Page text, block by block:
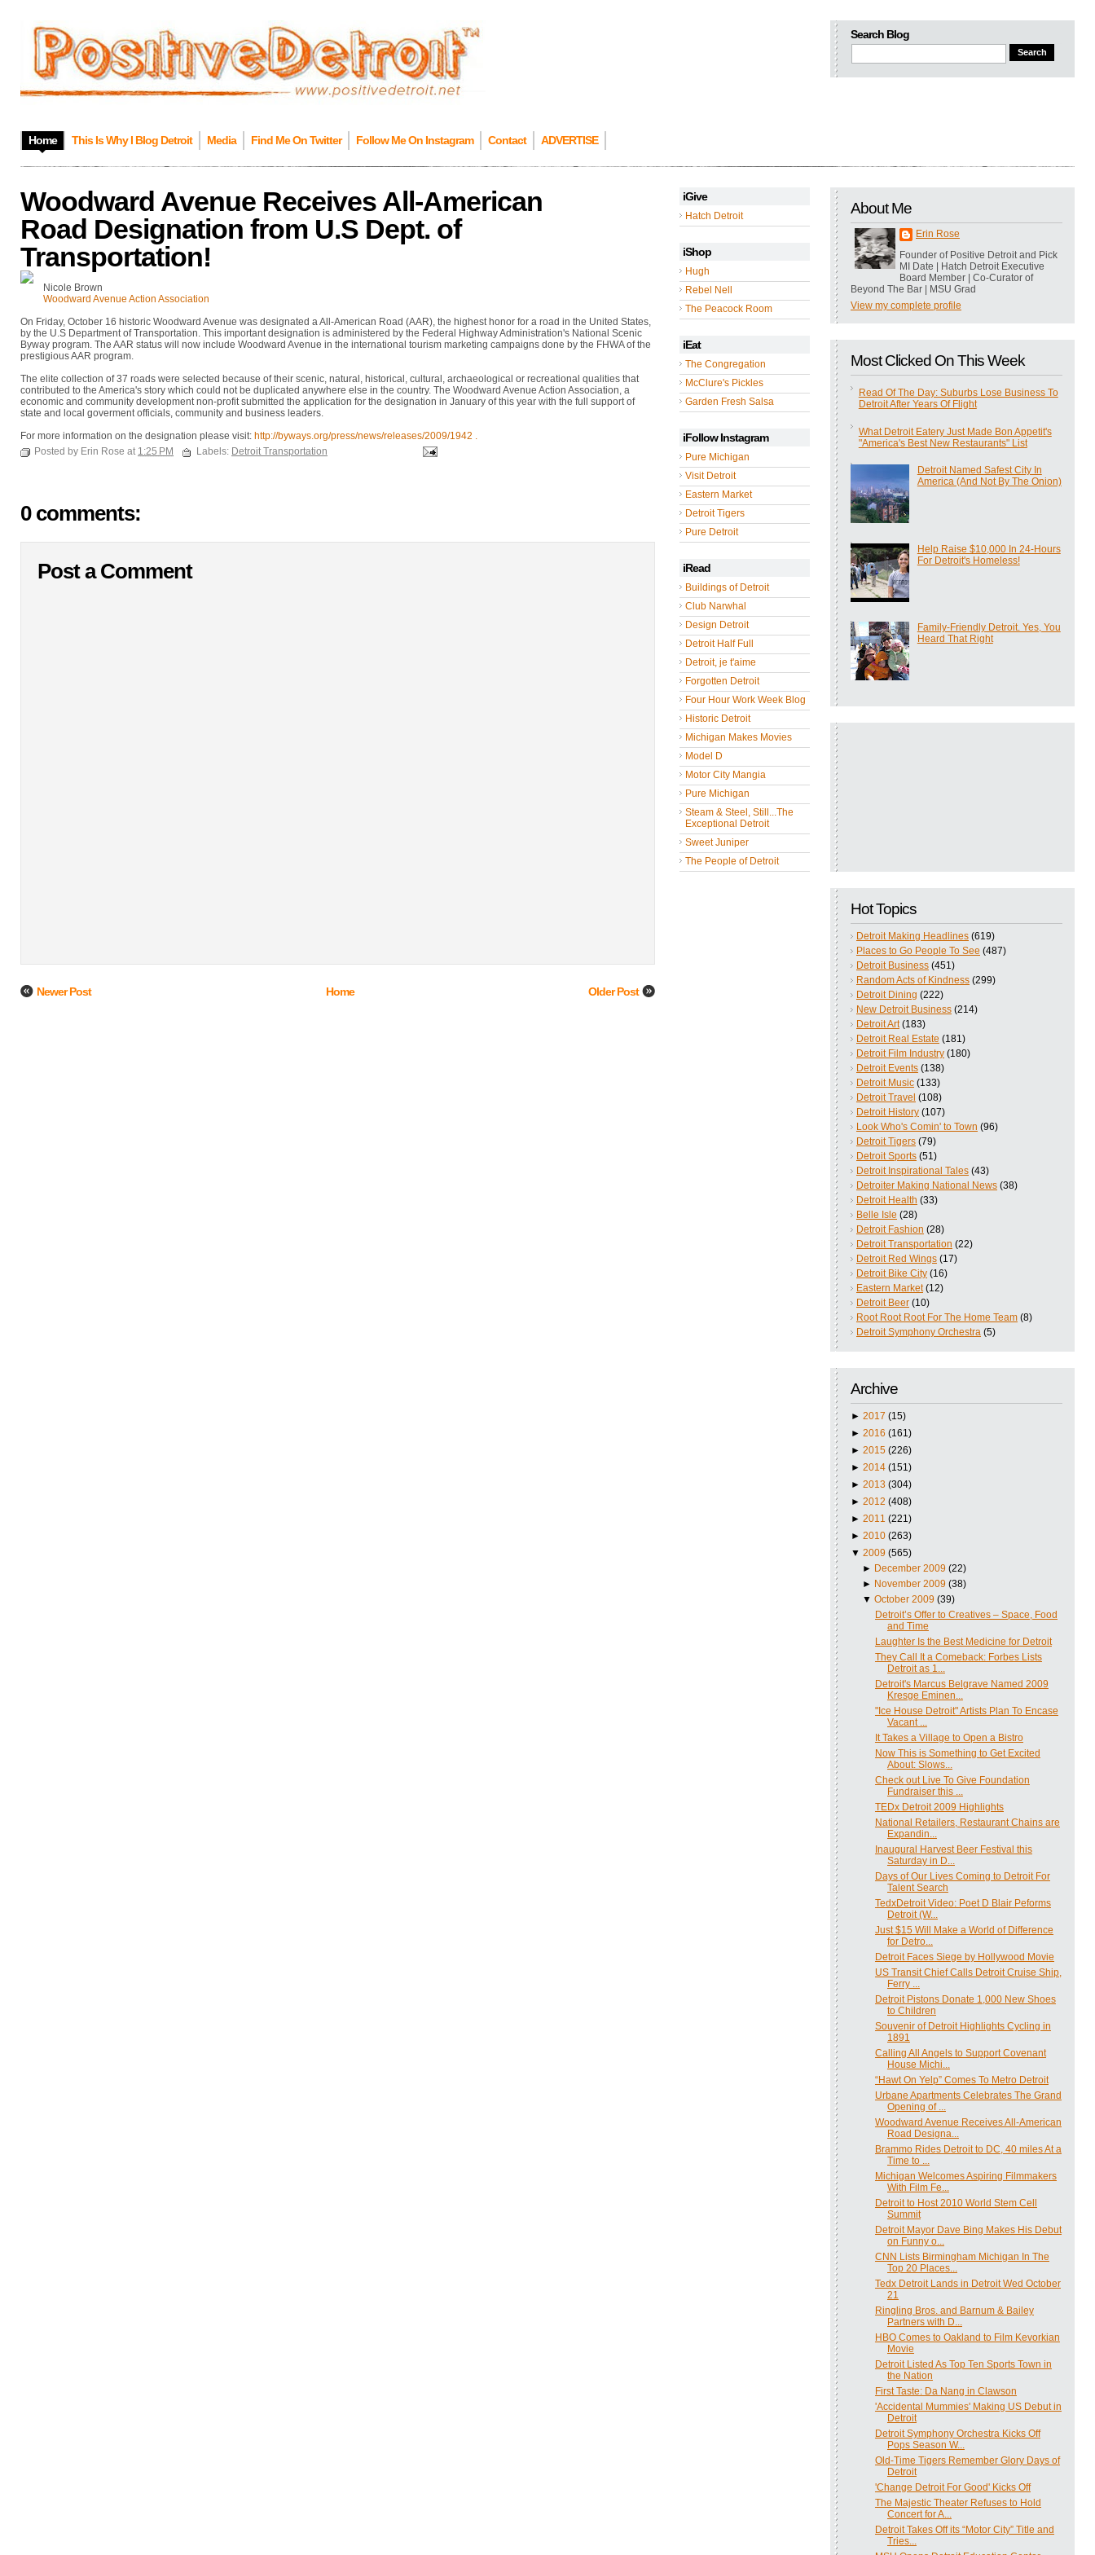
Search Blog
Home This Is Why I Blog Detroit Media Find Me On Twitter Follow Me On Instagram Contact ADVERTISE
iGive
Hatch Detroit
iShop
Hugh
Rebel Nell
The Peacock Room
iEat
The Congregation
McClure's Pickles
Garden Fresh Salsa
iFollow Instagram
Pure Michigan
Visit Detroit
Eastern Market
Detroit Tigers
Pure Detroit
iRead
Buildings of Detroit
Club Narwhal
Design Detroit
Detroit Half Full
Detroit, je t'aime
Forgotten Detroit
Four Hour Work Week Blog
Historic Detroit
Michigan Makes Movies
Model D
Motor City Mangia
Pure Michigan
Steam & Steel, Still...The
Exceptional Detroit
Sweet Juniper
The People of Detroit
About Me
Erin Rose
Founder of Positive Detroit and Pick
MI Date | Hatch Detroit Executive
Board Member | Co-Curator of
Beyond The Bar | MSU Grad
View my complete profile
Most Clicked On This Week
Read Of The Day: Suburbs Lose Business To
Detroit After Years Of Flight
What Detroit Eatery Just Made Bon Appetit's
"America's Best New Restaurants" List
Detroit Named Safest City In
America (And Not By The Onion)
Help Raise $10,000 In 24-Hours
For Detroit's Homeless!
Family-Friendly Detroit. Yes, You
Heard That Right
Hot Topics
Detroit Making Headlines (619)
Places to Go People To See (487)
Detroit Business (451)
Random Acts of Kindness (299)
Detroit Dining (222)
New Detroit Business (214)
Detroit Art (183)
Detroit Real Estate (181)
Detroit Film Industry (180)
Detroit Events (138)
Detroit Music (133)
Detroit Travel (108)
Detroit History (107)
Look Who's Comin' to Town (96)
Detroit Tigers (79)
Detroit Sports (51)
Detroit Inspirational Tales (43)
Detroiter Making National News (38)
Detroit Health (33)
Belle Isle (28)
Detroit Fashion (28)
Detroit Transportation (22)
Detroit Red Wings (17)
Detroit Bike City (16)
Eastern Market (12)
Detroit Beer (10)
Root Root Root For The Home Team (8)
Detroit Symphony Orchestra (5)
Archive
► 2017 (15)
► 2016 (161)
► 2015 (226)
► 2014 (151)
► 2013 (304)
► 2012 (408)
► 2011 (221)
► 2010 (263)
▼ 2009 (565)
► December 2009 (22)
► November 2009 (38)
▼October 2009 (39)
Detroit’s Offer to Creatives – Space, Food
and Time
Laughter Is the Best Medicine for Detroit
They Call It a Comeback: Forbes Lists
Detroit as 1...
Detroit's Marcus Belgrave Named 2009
Kresge Eminen...
"Ice House Detroit" Artists Plan To Encase
Vacant ...
It Takes a Village to Open a Bistro
Now This is Something to Get Excited
About: Slows...
Check out Live To Give Foundation
Fundraiser this ...
TEDx Detroit 2009 Highlights
National Retailers, Restaurant Chains are
Expandin...
Inaugural Harvest Beer Festival this
Saturday in D...
Days of Our Lives Coming to Detroit For
Talent Search
TedxDetroit Video: Poet D Blair Peforms
Detroit (W...
Just $15 Will Make a World of Difference
for Detro...
Detroit Faces Siege by Hollywood Movie
US Transit Chief Calls Detroit Cruise Ship,
Ferry ...
Detroit Pistons Donate 1,000 New Shoes
to Children
Souvenir of Detroit Highlights Cycling in
1891
Calling All Angels to Support Covenant
House Michi...
“Hawt On Yelp” Comes To Metro Detroit
Urbane Apartments Celebrates The Grand
Opening of ...
Woodward Avenue Receives All-American
Road Designa...
Brammo Rides Detroit to DC, 40 miles At a
Time to ...
Michigan Welcomes Aspiring Filmmakers
With Film Fe...
Detroit to Host 2010 World Stem Cell
Summit
Detroit Mayor Dave Bing Makes His Debut
on Funny o...
CNN Lists Birmingham Michigan In The
Top 20 Places...
Tedx Detroit Lands in Detroit Wed October
21
Ringling Bros. and Barnum & Bailey
Partners with D...
HBO Comes to Oakland to Film Kevorkian
Movie
Detroit Listed As Top Ten Sports Town in
the Nation
First Taste: Da Nang in Clawson
'Accidental Mummies' Making US Debut in
Detroit
Detroit Symphony Orchestra Kicks Off
Pops Season W...
Old-Time Tigers Remember Glory Days of
Detroit
'Change Detroit For Good' Kicks Off
The Majestic Theater Refuses to Hold
Concert for A...
Detroit Takes Off its “Motor City” Title and
Tries...
Woodward Avenue Receives All-American
Road Designation from U.S Dept. of
Transportation!
Nicole Brown
Woodward Avenue Action Association
On Friday, October 16 historic Woodward Avenue was designated a All-American Road (AAR), the highest honor for a road in the United States,
by the U.S Department of Transportation. This important designation is administered by the Federal Highway Administration's National Scenic
Byway program. The AAR status will now include Woodward Avenue in the international tourism marketing campaigns done by the FHWA of the
prestigious AAR program.
The elite collection of 37 roads were selected because of their scenic, natural, historical, cultural, archaeological or recreational qualities that
contributed to the America's story which could not be duplicated anywhere else in the country. The Woodward Avenue Action Association, a
economic and community development non-profit submitted the application for the designation in January of this year with the full support of
state and local goverment officials, community and business leaders.
For more information on the designation please visit: http://byways.org/press/news/releases/2009/1942 .
Posted by Erin Rose at 1:25 PM Labels: Detroit Transportation
0 comments:
Post a Comment
Newer Post Older Post
Home